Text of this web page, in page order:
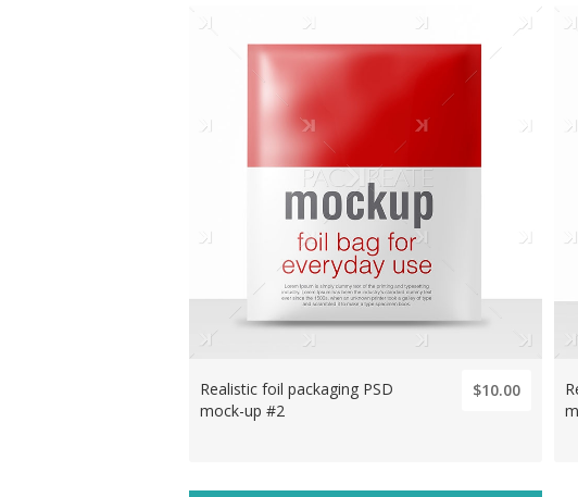
Realistic foil packaging PSD
mock-up #2
$10.00